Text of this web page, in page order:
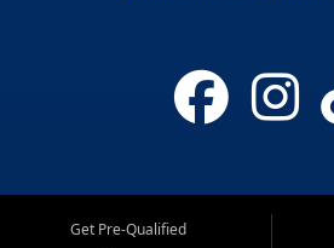
Get Pre-Qualified